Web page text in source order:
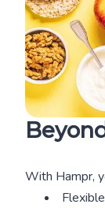
With Hampr,